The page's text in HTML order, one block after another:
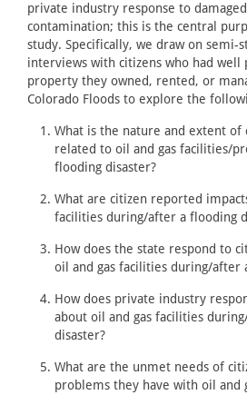
private industry response to
contamination; this is the central
study. Specifically, we draw on semi-
interviews with citizens who had well
property they owned, rented, or
Colorado Floods to explore the
What is the nature and extent of
related to oil and gas facilities/
flooding disaster?
What are citizen reported
facilities during/after a flooding
How does the state respond to
oil and gas facilities during/after
How does private industry
about oil and gas facilities
disaster?
What are the unmet needs of
problems they have with oil and